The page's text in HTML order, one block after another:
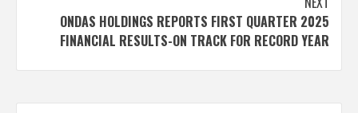
ONDAS HOLDINGS REPORTS FIRST QUARTER 2025
FINANCIAL RESULTS-ON TRACK FOR RECORD YEAR